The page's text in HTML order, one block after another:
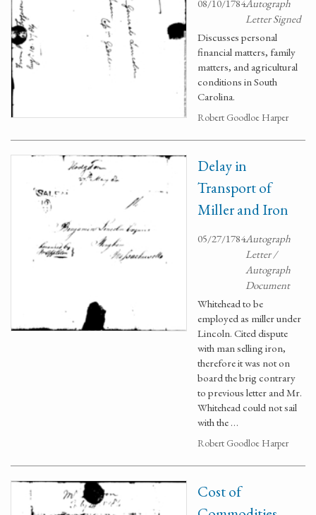
08/10/1784Autograph
Letter Signed
Discusses personal
financial matters, family
matters, and agricultural
conditions in South
Carolina.
Robert Goodloe Harper
Delay in
Transport of
Miller and Iron
05/27/1784Autograph
Letter /
Autograph
Document
Whitehead to be
employed as miller under
Lincoln. Cited dispute
with man selling iron,
therefore it was not on
board the brig contrary
to previous letter and Mr.
Whitehead could not sail
with the …
Robert Goodloe Harper
Cost of